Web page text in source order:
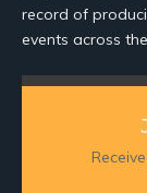
record of
events across